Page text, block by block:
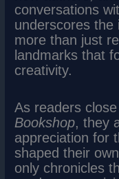
conversations
underscores the
more than just
landmarks that
creativity.
As readers
Bookshop, they
appreciation for
shaped their
only chronicles